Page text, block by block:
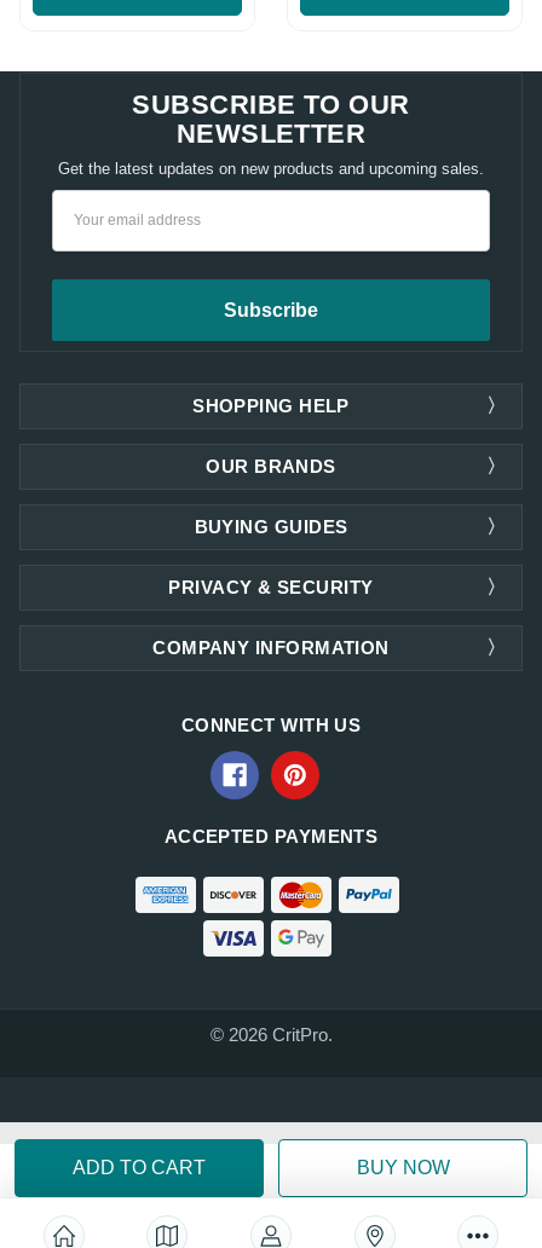
SUBSCRIBE TO OUR
NEWSLETTER
Get the latest updates on new products and upcoming sales.
SHOPPING HELP
OUR BRANDS
PRIVACY & SECURITY
COMPANY INFORMATION
BUYING GUIDES
CONNECT WITH US
ACCEPTED PAYMENTS
© 2026 CritPro.